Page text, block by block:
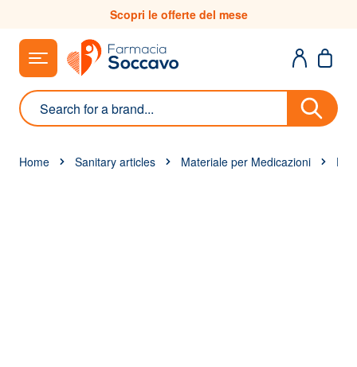
Scopri le offerte del mese
Search
Home Sanitary articles Materiale per Medicazioni